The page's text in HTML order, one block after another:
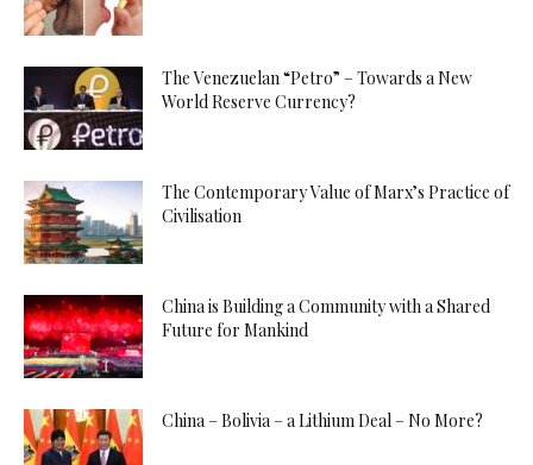
The Venezuelan “Petro” – Towards a New
World Reserve Currency?
The Contemporary Value of Marx’s Practice of
Civilisation
China is Building a Community with a Shared
Future for Mankind
China – Bolivia – a Lithium Deal – No More?